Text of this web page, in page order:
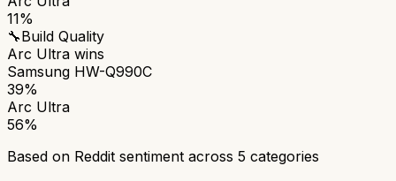
11%
🔧Build Quality
Arc Ultra wins
Samsung HW-Q990C
39%
Arc Ultra
56%
Based on Reddit sentiment across 5 categories